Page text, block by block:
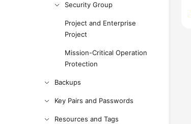
Security Group
Project and Enterprise
Project
Mission-Critical Operation
Protection
Backups
Key Pairs and Passwords
Resources and Tags